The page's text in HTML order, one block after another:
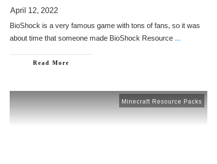
April 12, 2022
BioShock is a very famous game with tons of fans, so it was
about time that someone made BioShock Resource ...
Read More
Minecraft Resource Packs